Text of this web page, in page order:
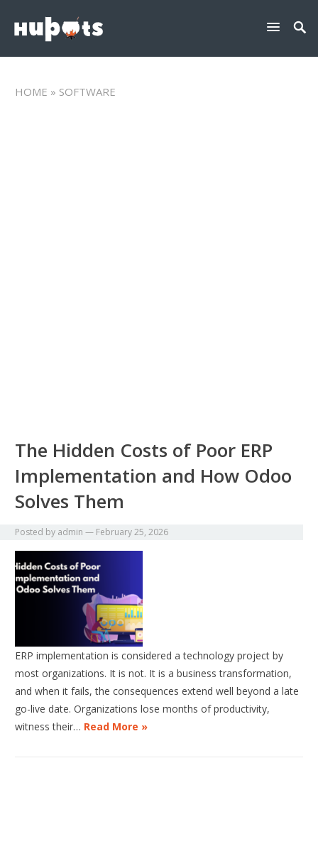
HOME » SOFTWARE
The Hidden Costs of Poor ERP
Implementation and How Odoo
Solves Them
Posted by admin — February 25, 2026
ERP implementation is considered a technology project by
most organizations. It is not. It is a business transformation,
and when it fails, the consequences extend well beyond a late
go-live date. Organizations lose months of productivity,
witness their… Read More »